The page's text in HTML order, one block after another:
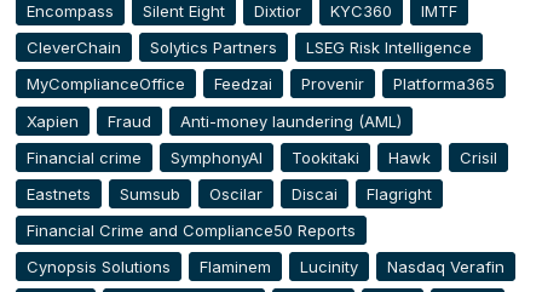
Encompass
Silent Eight Dixtior KYC360
IMTF
CleverChain
Solytics Partners
LSEG Risk Intelligence
MyComplianceOffice
Feedzai Provenir
Platforma365
Xapien
Fraud
Anti-money laundering (AML)
Financial crime
SymphonyAI Tookitaki Hawk
Crisil
Eastnets
Sumsub Oscilar Discai
Flagright
Financial Crime and Compliance50 Reports
Cynopsis Solutions
Flaminem Lucinity
Nasdaq Verafin